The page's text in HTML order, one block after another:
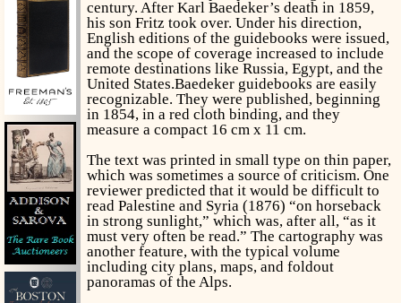
century. After Karl Baedeker’s death in 1859,
his son Fritz took over. Under his direction,
English editions of the guidebooks were issued,
and the scope of coverage increased to include
remote destinations like Russia, Egypt, and the
United States.Baedeker guidebooks are easily
recognizable. They were published, beginning
in 1854, in a red cloth binding, and they
measure a compact 16 cm x 11 cm.
The text was printed in small type on thin paper,
which was sometimes a source of criticism. One
reviewer predicted that it would be difficult to
read Palestine and Syria (1876) “on horseback
in strong sunlight,” which was, after all, “as it
must very often be read.” The cartography was
another feature, with the typical volume
including city plans, maps, and foldout
panoramas of the Alps.